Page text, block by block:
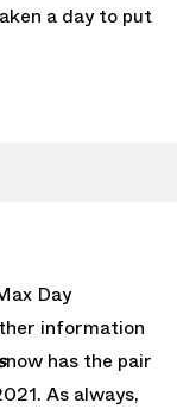
a day to put
Day
information
now has the pair
As always,